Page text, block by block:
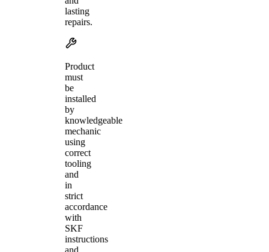
lasting
repairs.
Product
must
be
installed
by
knowledgeable
mechanic
using
correct
tooling
and
in
strict
accordance
with
SKF
instructions
and